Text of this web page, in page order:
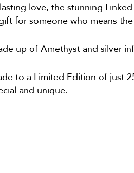
love, the stunning
for someone who means
up of Amethyst and silver
to a Limited Edition of just
and unique.